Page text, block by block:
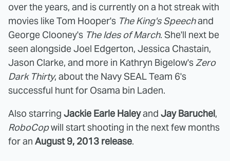
over the years, and is currently on a hot streak with
movies like Tom Hooper's The King's Speechand
George Clooney's The Ides of March. She'll next be
seen alongside Joel Edgerton, Jessica Chastain,
Jason Clarke, and more in Kathryn Bigelow'sZero
Dark Thirty, about the Navy SEAL Team 6's
successful hunt for Osama bin Laden.
Also starring Jackie Earle Haleyand Jay Baruchel,
RoboCopwill start shooting in the next few months
for an August 9, 2013 release.